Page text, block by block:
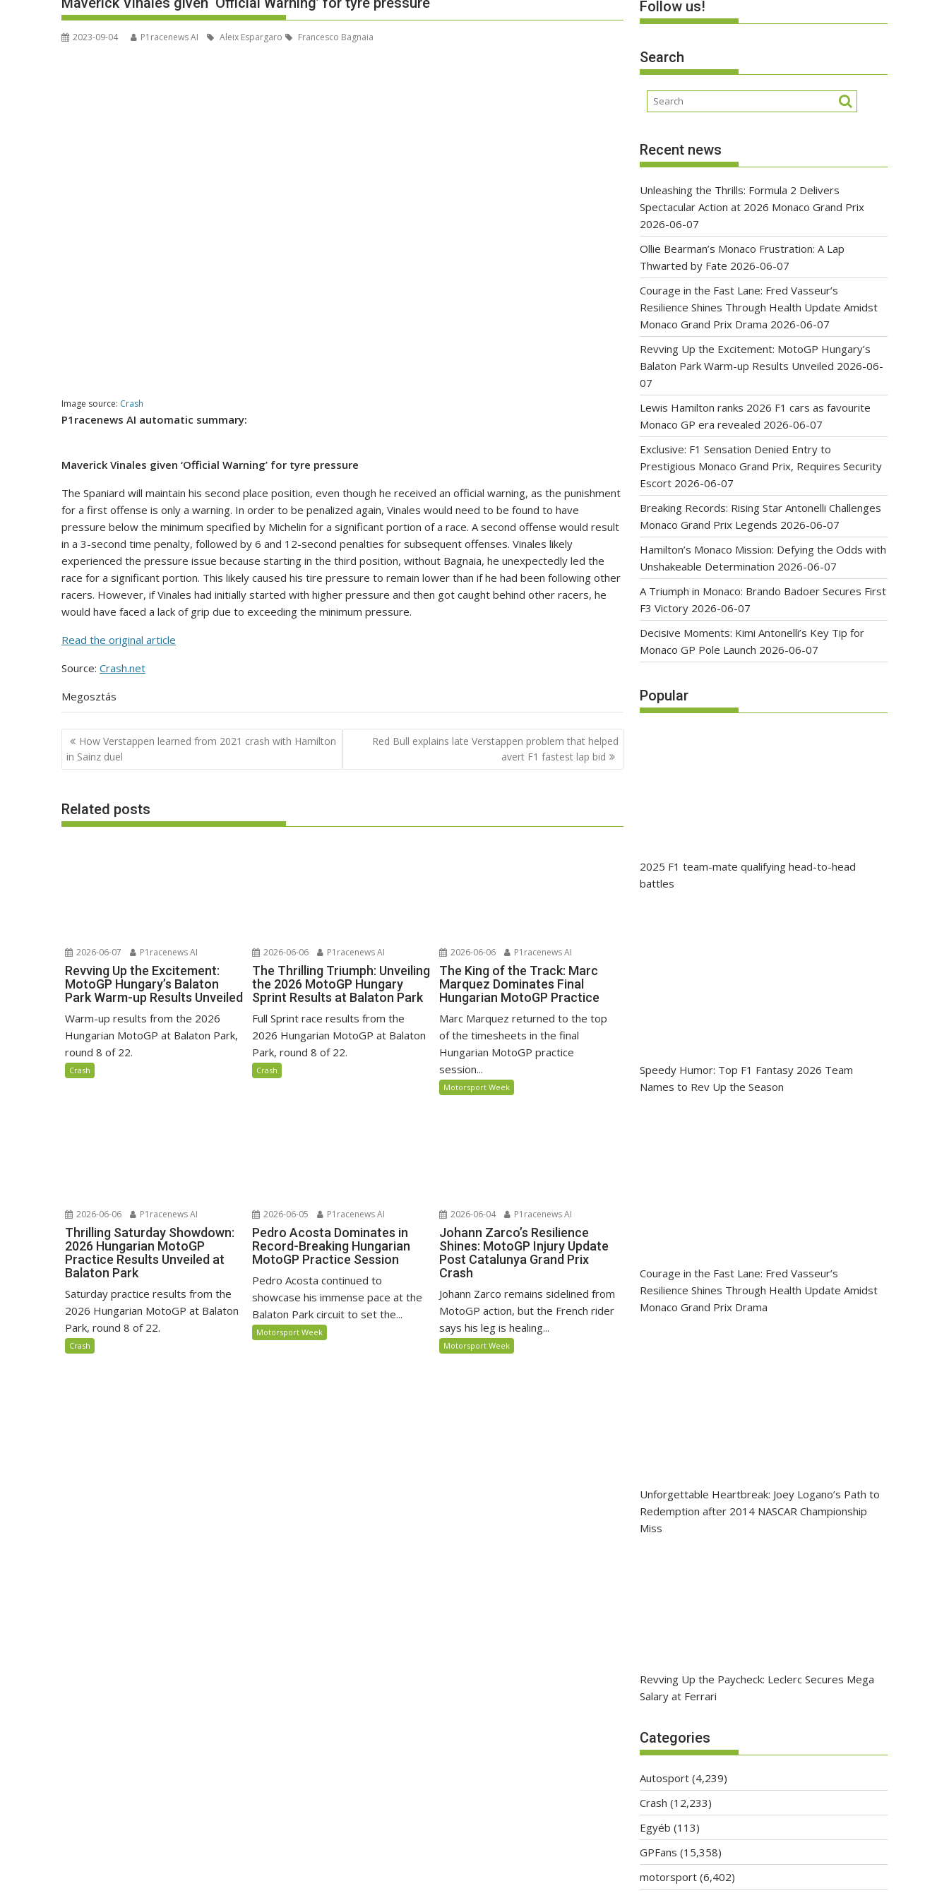
2023-09-04 P1racenews AI Aleix Espargaro Francesco Bagnaia
Image source: Crash
P1racenews AI automatic summary:
Maverick Vinales given ‘Official Warning’ for tyre pressure
The Spaniard will maintain his second place position, even though he received an official warning, as the punishment
for a first offense is only a warning. In order to be penalized again, Vinales would need to be found to have
pressure below the minimum specified by Michelin for a significant portion of a race. A second offense would result
in a 3-second time penalty, followed by 6 and 12-second penalties for subsequent offenses. Vinales likely
experienced the pressure issue because starting in the third position, without Bagnaia, he unexpectedly led the
race for a significant portion. This likely caused his tire pressure to remain lower than if he had been following other
racers. However, if Vinales had initially started with higher pressure and then got caught behind other racers, he
would have faced a lack of grip due to exceeding the minimum pressure.
Read the original article
Source: Crash.net
Megosztás
Post
navigation
How Verstappen learned from 2021 crash with Hamilton
in Sainz duel
Red Bull explains late Verstappen problem that helped
avert F1 fastest lap bid
Related posts
2026-06-07 P1racenews AI
Revving Up the Excitement:
MotoGP Hungary’s Balaton
Park Warm-up Results Unveiled
Warm-up results from the 2026
Hungarian MotoGP at Balaton Park,
round 8 of 22.
Crash
2026-06-06 P1racenews AI
The Thrilling Triumph: Unveiling
the 2026 MotoGP Hungary
Sprint Results at Balaton Park
Full Sprint race results from the
2026 Hungarian MotoGP at Balaton
Park, round 8 of 22.
Crash
2026-06-06 P1racenews AI
The King of the Track: Marc
Marquez Dominates Final
Hungarian MotoGP Practice
Marc Marquez returned to the top
of the timesheets in the final
Hungarian MotoGP practice
session...
Motorsport Week
2026-06-06 P1racenews AI
Thrilling Saturday Showdown:
2026 Hungarian MotoGP
Practice Results Unveiled at
Balaton Park
Saturday practice results from the
2026 Hungarian MotoGP at Balaton
Park, round 8 of 22.
Crash
2026-06-05 P1racenews AI
Pedro Acosta Dominates in
Record-Breaking Hungarian
MotoGP Practice Session
Pedro Acosta continued to
showcase his immense pace at the
Balaton Park circuit to set the...
Motorsport Week
2026-06-04 P1racenews AI
Johann Zarco’s Resilience
Shines: MotoGP Injury Update
Post Catalunya Grand Prix
Crash
Johann Zarco remains sidelined from
MotoGP action, but the French rider
says his leg is healing...
Motorsport Week
Follow us!
Search
Recent news
Unleashing the Thrills: Formula 2 Delivers
Spectacular Action at 2026 Monaco Grand Prix
2026-06-07
Ollie Bearman’s Monaco Frustration: A Lap
Thwarted by Fate 2026-06-07
Courage in the Fast Lane: Fred Vasseur’s
Resilience Shines Through Health Update Amidst
Monaco Grand Prix Drama 2026-06-07
Revving Up the Excitement: MotoGP Hungary’s
Balaton Park Warm-up Results Unveiled 2026-06-
07
Lewis Hamilton ranks 2026 F1 cars as favourite
Monaco GP era revealed 2026-06-07
Exclusive: F1 Sensation Denied Entry to
Prestigious Monaco Grand Prix, Requires Security
Escort 2026-06-07
Breaking Records: Rising Star Antonelli Challenges
Monaco Grand Prix Legends 2026-06-07
Hamilton’s Monaco Mission: Defying the Odds with
Unshakeable Determination 2026-06-07
A Triumph in Monaco: Brando Badoer Secures First
F3 Victory 2026-06-07
Decisive Moments: Kimi Antonelli’s Key Tip for
Monaco GP Pole Launch 2026-06-07
Popular
2025 F1 team-mate qualifying head-to-head
battles
Speedy Humor: Top F1 Fantasy 2026 Team
Names to Rev Up the Season
Courage in the Fast Lane: Fred Vasseur’s
Resilience Shines Through Health Update Amidst
Monaco Grand Prix Drama
Unforgettable Heartbreak: Joey Logano’s Path to
Redemption after 2014 NASCAR Championship
Miss
Revving Up the Paycheck: Leclerc Secures Mega
Salary at Ferrari
Categories
Autosport (4,239)
Crash (12,233)
Egyéb (113)
GPFans (15,358)
motorsport (6,402)